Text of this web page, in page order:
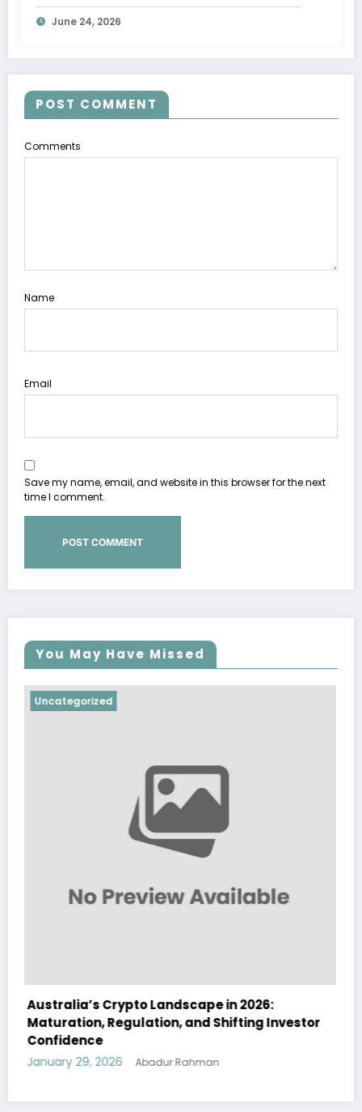
June 24, 2026
POST COMMENT
Comments
Name
Email
Save my name, email, and website in this browser for the next
time I comment.
You May Have Missed
Investor
Australia Navigates Evolving Crypto
Landscape in 2026 Amidst Regulatory
January 29, 2026 Abadur Rahman